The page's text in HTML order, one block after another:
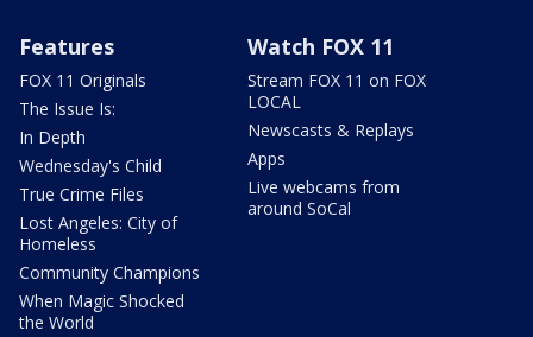
Features
FOX 11 Originals
The Issue Is:
In Depth
Wednesday's Child
True Crime Files
Lost Angeles: City of
Homeless
Community Champions
When Magic Shocked
the World
Watch FOX 11
Stream FOX 11 on FOX
LOCAL
Newscasts & Replays
Apps
Live webcams from
around SoCal